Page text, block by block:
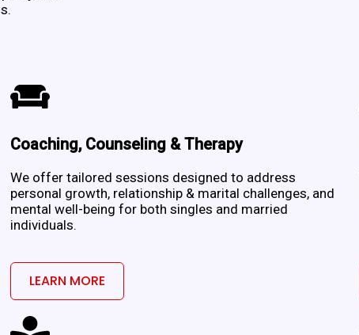
Coaching, Counseling & Therapy
We offer tailored sessions designed to address
personal growth, relationship & marital challenges, and
mental well-being for both singles and married
individuals.
LEARN MORE